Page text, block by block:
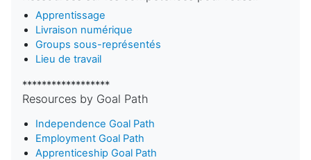
Apprentissage
Livraison numérique
Groups sous-représentés
Lieu de travail
******************
Resources by Goal Path
Independence Goal Path
Employment Goal Path
Apprenticeship Goal Path